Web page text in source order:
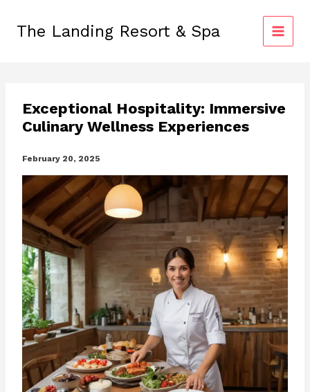
contentThe Landing Resort & Spa
Exceptional Hospitality: Immersive
Culinary Wellness Experiences
February 20, 2025